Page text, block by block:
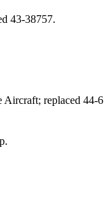
43‑38757.
replaced